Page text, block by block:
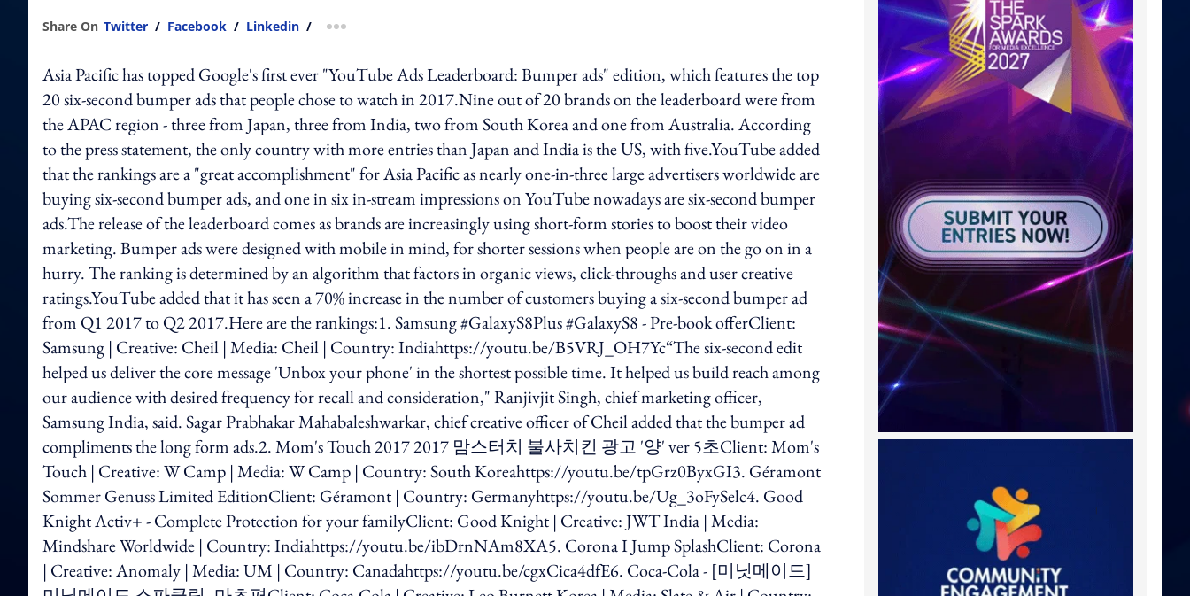
Share On Twitter / Facebook / Linkedin / more sharing option
Asia Pacific has topped Google's first ever "YouTube Ads Leaderboard: Bumper ads" edition, which features the top
20 six-second bumper ads that people chose to watch in 2017.Nine out of 20 brands on the leaderboard were from
the APAC region - three from Japan, three from India, two from South Korea and one from Australia. According
to the press statement, the only country with more entries than Japan and India is the US, with five.YouTube added
that the rankings are a "great accomplishment" for Asia Pacific as nearly one-in-three large advertisers worldwide are
buying six-second bumper ads, and one in six in-stream impressions on YouTube nowadays are six-second bumper
ads.The release of the leaderboard comes as brands are increasingly using short-form stories to boost their video
marketing. Bumper ads were designed with mobile in mind, for shorter sessions when people are on the go on in a
hurry. The ranking is determined by an algorithm that factors in organic views, click-throughs and user creative
ratings.YouTube added that it has seen a 70% increase in the number of customers buying a six-second bumper ad
from Q1 2017 to Q2 2017.Here are the rankings:1. Samsung #GalaxyS8Plus #GalaxyS8 - Pre-book offerClient:
Samsung | Creative: Cheil | Media: Cheil | Country: Indiahttps://youtu.be/B5VRJ_OH7Yc“The six-second edit
helped us deliver the core message 'Unbox your phone' in the shortest possible time. It helped us build reach among
our audience with desired frequency for recall and consideration," Ranjivjit Singh, chief marketing officer,
Samsung India, said. Sagar Prabhakar Mahabaleshwarkar, chief creative officer of Cheil added that the bumper ad
compliments the long form ads.2. Mom's Touch 2017 2017 맘스터치 불사치킨 광고 '양' ver 5초Client: Mom's
Touch | Creative: W Camp | Media: W Camp | Country: South Koreahttps://youtu.be/tpGrz0ByxGI3. Géramont
Sommer Genuss Limited EditionClient: Géramont | Country: Germanyhttps://youtu.be/Ug_3oFySelc4. Good
Knight Activ+ - Complete Protection for your familyClient: Good Knight | Creative: JWT India | Media:
Mindshare Worldwide | Country: Indiahttps://youtu.be/ibDrnNAm8XA5. Corona I Jump SplashClient: Corona
| Creative: Anomaly | Media: UM | Country: Canadahttps://youtu.be/cgxCica4dfE6. Coca-Cola - [미닛메이드]